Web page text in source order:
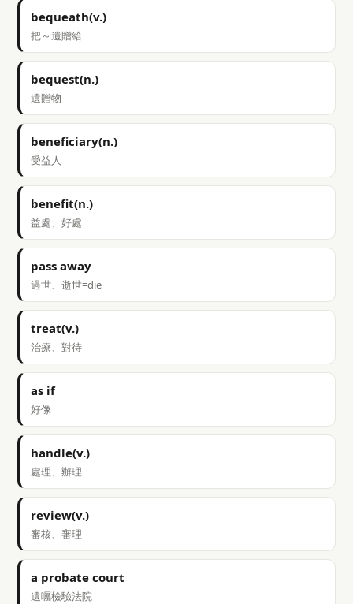
bequeath(v.)
把～遺贈給
bequest(n.)
遺贈物
beneficiary(n.)
受益人
benefit(n.)
益處、好處
pass away
過世、逝世=die
treat(v.)
治療、對待
as if
好像
handle(v.)
處理、辦理
review(v.)
審核、審理
a probate court
遺囑檢驗法院